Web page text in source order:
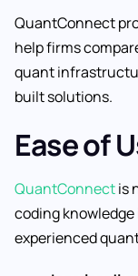
QuantConnect
help firms
quant
built solutions.
Ease of
QuantConnectis
coding
experienced